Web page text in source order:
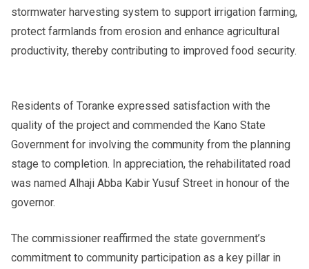
stormwater harvesting system to support irrigation farming,
protect farmlands from erosion and enhance agricultural
productivity, thereby contributing to improved food security.
Residents of Toranke expressed satisfaction with the
quality of the project and commended the Kano State
Government for involving the community from the planning
stage to completion. In appreciation, the rehabilitated road
was named Alhaji Abba Kabir Yusuf Street in honour of the
governor.
The commissioner reaffirmed the state government’s
commitment to community participation as a key pillar in